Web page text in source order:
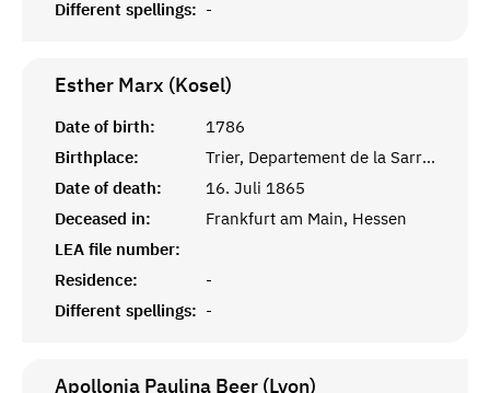
Different spellings: -
Esther Marx (Kosel)
Date of birth:
1786
Birthplace:
Trier, Departement de la Sarre, Frankreich
Date of death:
16. Juli 1865
Deceased in:
Frankfurt am Main, Hessen
LEA file number:
Residence:
-
Different spellings: -
Apollonia Paulina Beer (Lyon)